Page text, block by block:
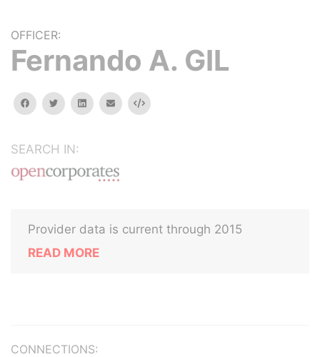
OFFICER:
Fernando A. GIL
facebooktwitterlinkedinemail Embed
SEARCH IN:
Provider data is current through 2015
READ MORE
CONNECTIONS: